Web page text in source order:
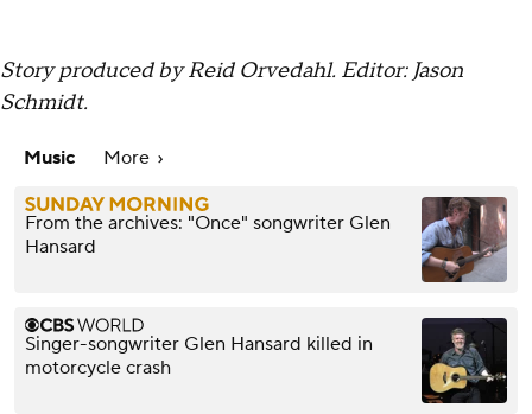
Story produced by Reid Orvedahl. Editor: Jason
Schmidt.
Music More
From the archives: "Once" songwriter Glen
Hansard
Singer-songwriter Glen Hansard killed in
motorcycle crash